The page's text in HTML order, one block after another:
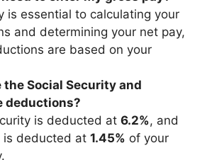
is essential to calculating your
and determining your net pay,
are based on your
the Social Security and
deductions?
is deducted at 6.2%, and
is deducted at 1.45% of your